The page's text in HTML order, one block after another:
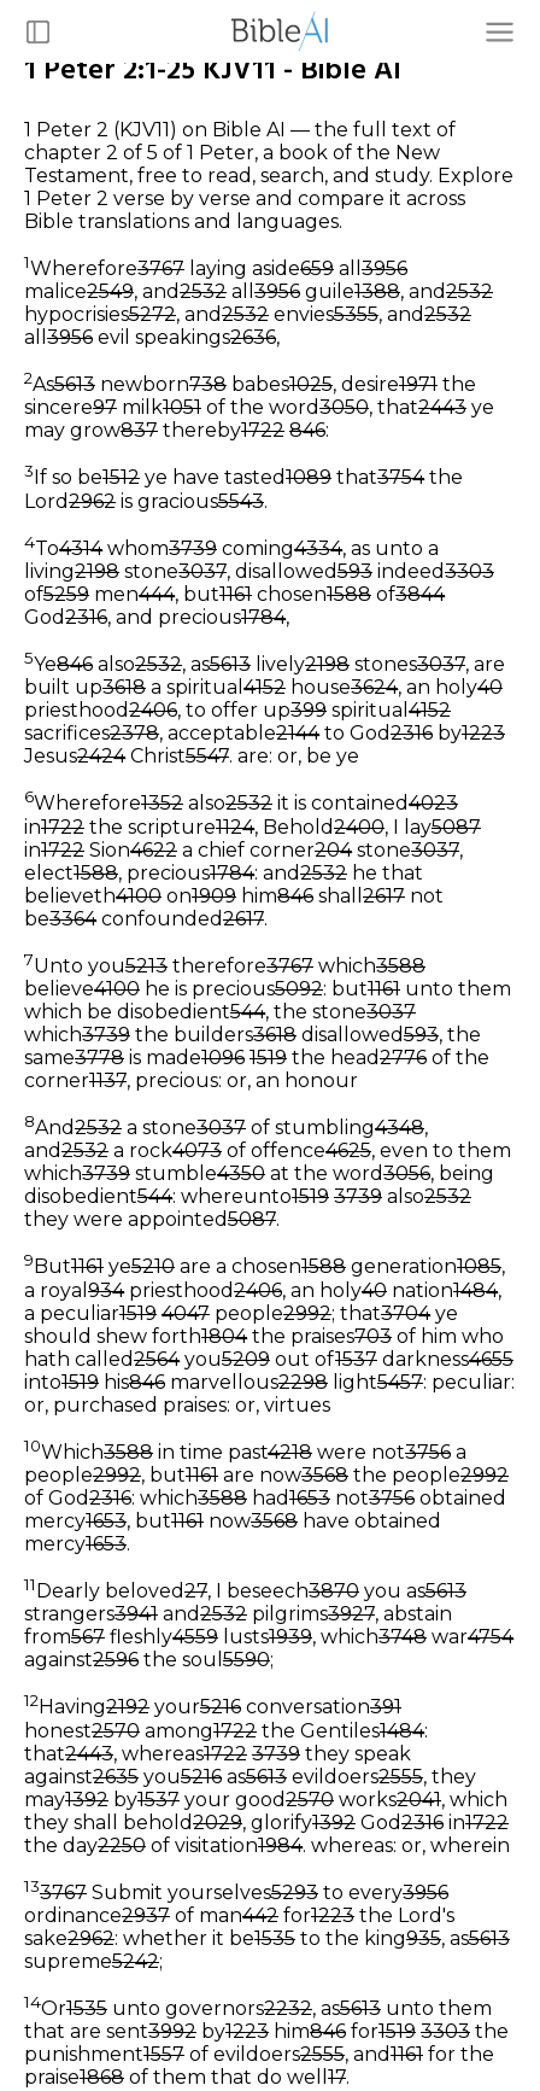
1 Peter 2:1-25 KJV11 - Bible AI
1 Peter 2 (KJV11) on Bible AI — the full text of
chapter 2 of 5 of 1 Peter, a book of the New
Testament, free to read, search, and study. Explore
1 Peter 2 verse by verse and compare it across
Bible translations and languages.
1Wherefore3767 laying aside659 all 3956
malice2549, and2532 all 3956 guile1388, and2532
hypocrisies5272, and2532 envies5355, and2532
all 3956 evil speakings2636,
2As5613 newborn738 babes1025, desire1971 the
sincere97 milk1051 of the word3050, that2443 ye
may grow837 thereby1722 846:
3 If so be1512 ye have tasted1089 that3754the
Lord2962 is gracious5543.
4To4314whom3739 coming4334, as unto a
living2198 stone3037, disallowed593 indeed3303
of5259 men444, but1161 chosen1588 of3844
God2316, and precious1784,
5Ye846 also2532, as5613 lively2198 stones3037, are
built up3618 a spiritual 4152 house3624, an holy40
priesthood2406, to offer up399 spiritual 4152
sacrifices2378, acceptable2144to God2316 by1223
Jesus2424Christ5547. are: or, be ye
6Wherefore1352 also2532 it is contained4023
in1722 the scripture1124, Behold2400, I lay5087
in1722 Sion4622 a chief corner204stone3037,
elect1588, precious1784: and2532 he that
believeth4100 on1909 him846 shall 2617 not
be3364confounded2617.
7Unto you5213 therefore3767 which3588
believe4100 he is precious5092: but1161 unto them
which be disobedient544, the stone3037
which3739 the builders3618 disallowed593, the
same3778 is made1096 1519 the head2776 of the
corner1137, precious: or, an honour
8And2532 a stone3037 of stumbling4348,
and2532 a rock4073 of offence4625, even to them
which3739 stumble4350 at the word3056, being
disobedient544: whereunto1519 3739 also2532
they were appointed5087.
9 But1161 ye5210 are a chosen1588 generation1085,
a royal 934priesthood2406, an holy40 nation1484,
a peculiar1519 4047 people2992; that3704ye
should shew forth1804the praises703 of him who
hath called2564you5209 out of1537 darkness4655
into1519 his846 marvellous2298 light5457: peculiar:
or, purchased praises: or, virtues
10Which3588 in time past4218 were not3756 a
people2992, but1161 are now3568 the people2992
of God2316: which3588 had1653 not3756 obtained
mercy1653, but1161 now3568 have obtained
mercy1653.
11 Dearly beloved27, I beseech3870 you as5613
strangers3941 and2532 pilgrims3927, abstain
from567 fleshly4559 lusts1939, which3748 war4754
against2596 the soul 5590;
12Having2192 your5216 conversation391
honest2570 among1722 the Gentiles1484:
that2443, whereas1722 3739 they speak
against2635 you5216 as5613 evildoers2555, they
may1392 by1537 your good2570 works2041, which
they shall behold2029, glorify1392 God2316 in1722
the day2250 of visitation1984. whereas: or, wherein
133767 Submit yourselves5293 to every3956
ordinance2937 of man442 for1223 the Lord's
sake2962: whether it be1535 to the king935, as5613
supreme5242;
14Or1535 unto governors2232, as5613 unto them
that are sent3992 by1223 him846 for1519 3303 the
punishment1557 of evildoers2555, and1161 for the
praise1868 of them that do well 17.